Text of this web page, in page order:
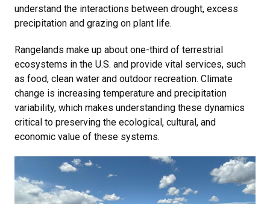
understand the interactions between drought, excess
precipitation and grazing on plant life.
Rangelands make up about one-third of terrestrial
ecosystems in the U.S. and provide vital services, such
as food, clean water and outdoor recreation. Climate
change is increasing temperature and precipitation
variability, which makes understanding these dynamics
critical to preserving the ecological, cultural, and
economic value of these systems.